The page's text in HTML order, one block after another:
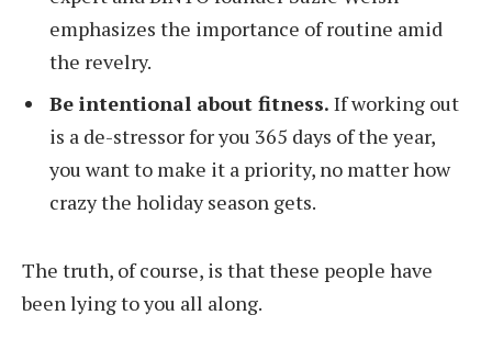
emphasizes the importance of routine amid
the revelry.
Be intentional about fitness. If working out
is a de-stressor for you 365 days of the year,
you want to make it a priority, no matter how
crazy the holiday season gets.
The truth, of course, is that these people have
been lying to you all along.